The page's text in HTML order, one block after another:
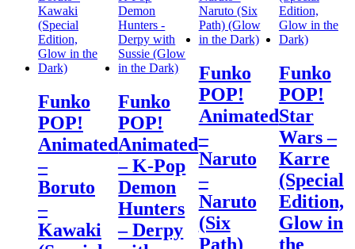
Funko
POP!
Animated
–
Boruto
–
Kawaki
Funko
POP!
Animated
– K-Pop
Demon
Hunters
– Derpy
Funko
POP!
Animated
–
Naruto
–
Naruto
(Six
Path)
Funko
POP!
Star
Wars –
Karre
(Special
Edition,
Glow in
the